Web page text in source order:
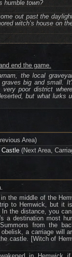
humble town?
out past the
witch’s house on
end the game.
the local
big and small.
very poor district
but what lurks
Area)
Castle(Next Area,
the middle of the
to Hemwick, but it
the distance, you
a destination most
from the
a carriage will
castle. [Witch of